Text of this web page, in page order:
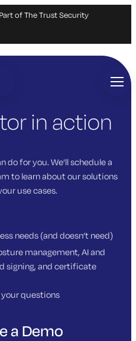
of The Trust Security
in action
for you. We’ll schedule a
to learn about our solutions
use cases.
needs (and doesn’t need)
management, AI and
signing, and certificate
questions
a Demo